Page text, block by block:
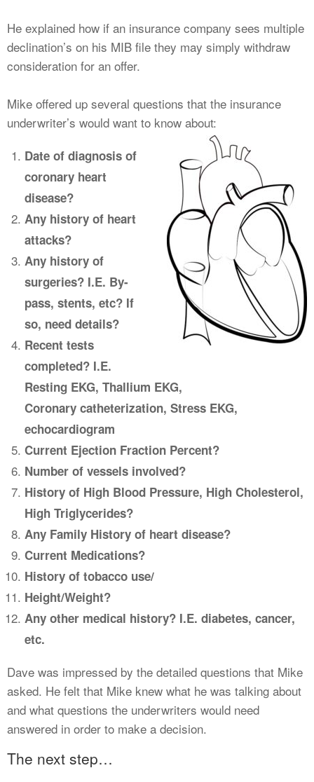
He explained how if an insurance company sees multiple
declination’s on his MIB file they may simply withdraw
consideration for an offer.
Mike offered up several questions that the insurance
underwriter’s would want to know about:
Date of diagnosis of
coronary heart
disease?
Any history of heart
attacks?
Any history of
surgeries? I.E. By-
pass, stents, etc? If
so, need details?
Recent tests
completed? I.E.
Resting EKG, Thallium EKG,
Coronary catheterization, Stress EKG,
echocardiogram
Current Ejection Fraction Percent?
Number of vessels involved?
History of High Blood Pressure, High Cholesterol,
High Triglycerides?
Any Family History of heart disease?
Current Medications?
History of tobacco use/
Height/Weight?
Any other medical history? I.E. diabetes, cancer,
etc.
Dave was impressed by the detailed questions that Mike
asked. He felt that Mike knew what he was talking about
and what questions the underwriters would need
answered in order to make a decision.
The next step…